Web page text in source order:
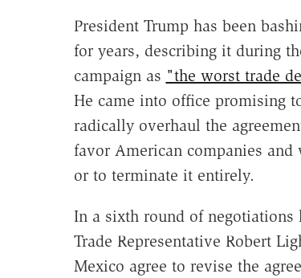
President Trump has been
for years, describing it during
campaign as "the worst trade
He came into office promising
radically overhaul the
favor American companies and
or to terminate it entirely.
In a sixth round of
Trade Representative Robert
Mexico agree to revise the